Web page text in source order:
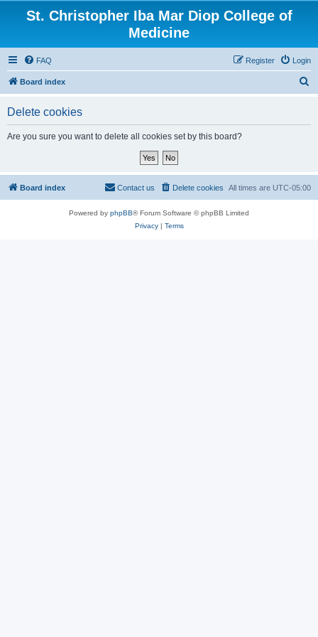
St. Christopher Iba Mar Diop College of
Medicine
FAQ Login
Register
Board index
Delete cookies
Are you sure you want to delete all cookies set by this board?
Board index All times are UTC-05:00
Delete cookies
Contact us
Powered by phpBB® Forum Software © phpBB Limited
Privacy| Terms